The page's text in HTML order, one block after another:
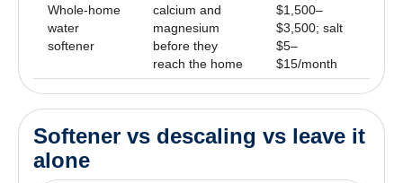
Whole-home
water
softener
calcium and
magnesium
before they
reach the home
$1,500–
$3,500; salt
$5–
$15/month
Softener vs descaling vs leave it
alone